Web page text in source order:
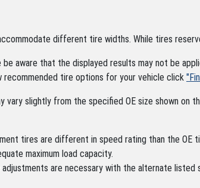
different tire widths. While tires
be aware that the displayed results may not be
tire options for your vehicle click
vary slightly from the specified OE size shown on
tires are different in speed rating than the
maximum load capacity.
are necessary with the alternate listed